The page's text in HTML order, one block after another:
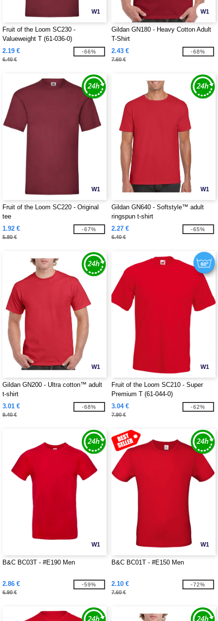
W1
Fruit of the Loom SC230 -
Valueweight T (61-036-0)
2.19 €
6.40 €
-66%
W1
Gildan GN180 - Heavy Cotton Adult
T-Shirt
2.43 €
7.60 €
-68%
W1
Fruit of the Loom SC220 - Original
tee
1.92 €
5.80 €
-67%
W1
Gildan GN640 - Softstyle™ adult
ringspun t-shirt
2.27 €
6.40 €
-65%
W1
Gildan GN200 - Ultra cotton™ adult
t-shirt
3.01 €
9.40 €
-68%
W1
Fruit of the Loom SC210 - Super
Premium T (61-044-0)
3.04 €
7.90 €
-62%
W1
B&C BC03T - #E190 Men
2.86 €
6.90 €
-59%
W1
B&C BC01T - #E150 Men
2.10 €
7.60 €
-72%